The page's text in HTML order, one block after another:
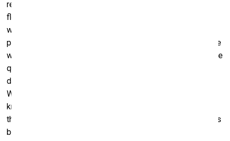
red, green and bright orange hearts with laughing faces,
flowers and animals. But one nine-year-old boy, Jeerakan,
who had lost both his parents and an older brother to AIDS,
painted a heart with eight yellow prison bars. Then, when we
were about to put the cloth on poles to form a linen mural, he
quickly threw a blob of black paint over it. His was the only
dark spot among the colourful hearts of the other children.
When we put up the banner he smiled at me, and I still don’t
know if it was a smile of relief because he had destroyed
the prison in his heart or a smile to hide his sorrow. Perhaps
both.